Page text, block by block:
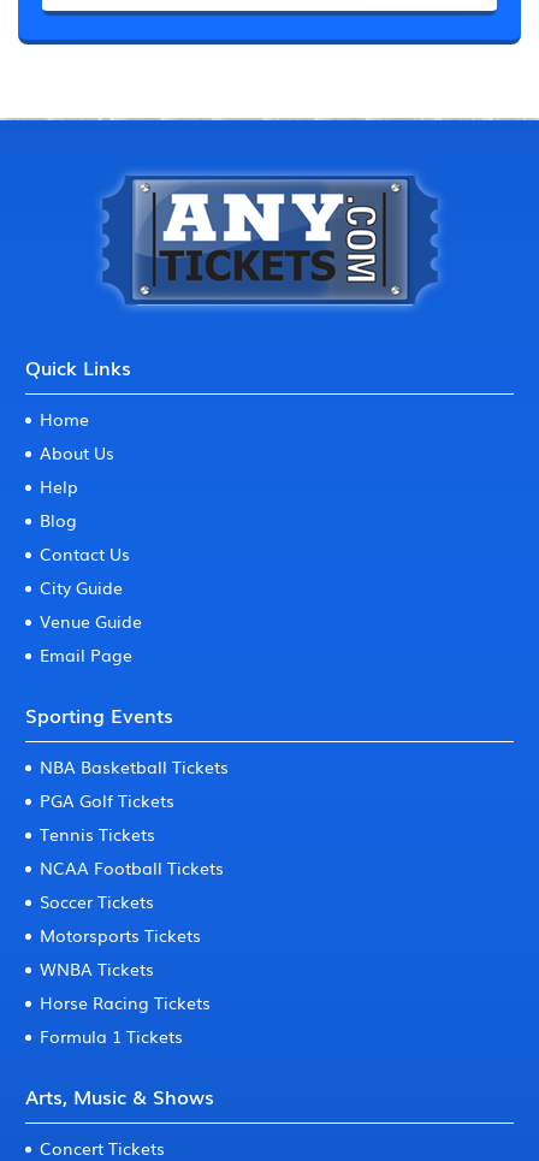
Quick Links
Home
About Us
Help
Blog
Contact Us
City Guide
Venue Guide
Email Page
Sporting Events
NBA Basketball Tickets
PGA Golf Tickets
Tennis Tickets
NCAA Football Tickets
Soccer Tickets
Motorsports Tickets
WNBA Tickets
Horse Racing Tickets
Formula 1 Tickets
Arts, Music & Shows
Concert Tickets